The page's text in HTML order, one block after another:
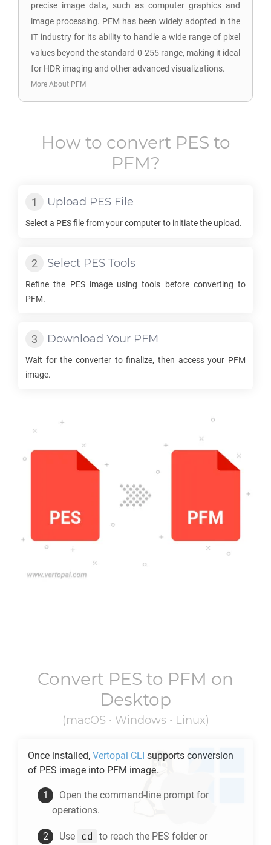
precise image data, such as computer graphics and
image processing. PFM has been widely adopted in the
IT industry for its ability to handle a wide range of pixel
values beyond the standard 0-255 range, making it ideal
for HDR imaging and other advanced visualizations.
More About PFM
How to convert PES to
PFM?
Upload PES File
Select a PESfile from your computer to initiate the upload.
Select PES Tools
Refine the PESimage using tools before converting to
PFM.
Download Your PFM
Wait for the converter to finalize, then access your PFM
image.
Convert PES to PFM on
Desktop
(macOS • Windows • Linux)
Once installed, Vertopal CLI supports conversion
of PES image into PFM image.
Open the command-line prompt for
operations.
Use cd to reach the PES folder or